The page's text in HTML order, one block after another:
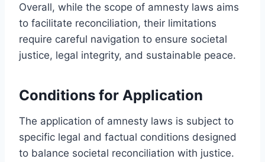
Overall, while the scope of amnesty laws aims
to facilitate reconciliation, their limitations
require careful navigation to ensure societal
justice, legal integrity, and sustainable peace.
Conditions for Application
The application of amnesty laws is subject to
specific legal and factual conditions designed
to balance societal reconciliation with justice.